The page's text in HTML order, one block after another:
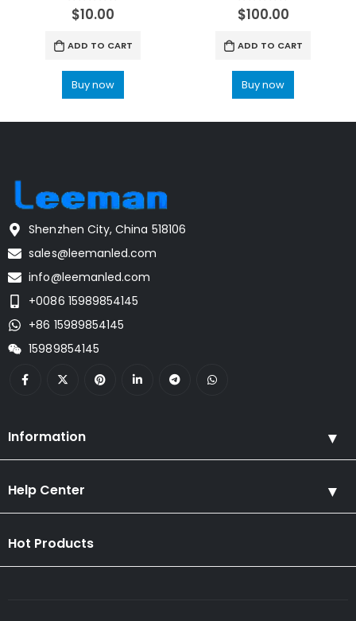
0out of 5
$10.00
ADD TO CART
Buy now
0out of 5
$100.00
ADD TO CART
Buy now
Shenzhen City, China 518106
sales@leemanled.com
info@leemanled.com
+0086 15989854145
+86 15989854145
15989854145
Information
Help Center
Hot Products